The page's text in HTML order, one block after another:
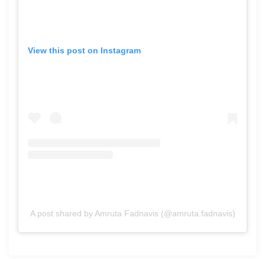
View this post on Instagram
A post shared by Amruta Fadnavis (@amruta.fadnavis)